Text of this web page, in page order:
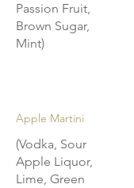
Passion Fruit,
Brown Sugar,
Mint)
Apple Martini
(Vodka, Sour
Apple Liquor,
Lime, Green